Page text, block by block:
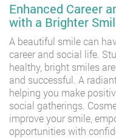
Enhanced Career
with a Brighter
A beautiful smile can
career and social life.
healthy, bright smiles
and successful. A
helping you make
social gatherings.
improve your smile,
opportunities with